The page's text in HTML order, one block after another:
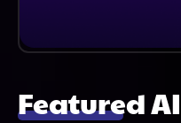
Featured